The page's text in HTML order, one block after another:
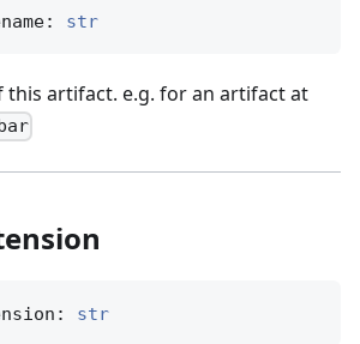
str
this artifact. e.g. for an artifact at
str